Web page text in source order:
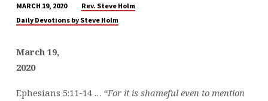
DAILY
MARCH
19,
2020
MARCH 19, 2020
Rev. Steve Holm
Daily Devotions by Steve Holm
March 19,
2020
Ephesians 5:11-14 … “For it is shameful even to mention